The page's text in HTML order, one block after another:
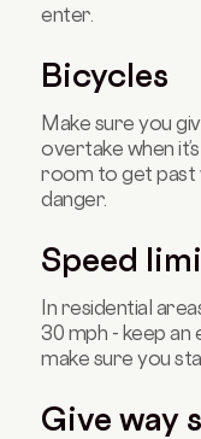
enter.
Bicycles
Make sure you
overtake when
room to get past
danger.
Speed
In residential
30 mph - keep
make sure you
Give way